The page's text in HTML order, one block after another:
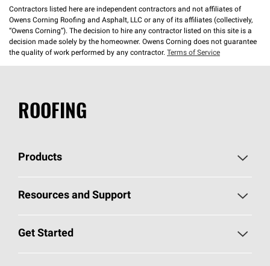
Contractors listed here are independent contractors and not affiliates of
Owens Corning Roofing and Asphalt, LLC or any of its affiliates (collectively,
“Owens Corning”). The decision to hire any contractor listed on this site is a
decision made solely by the homeowner. Owens Corning does not guarantee
the quality of work performed by any contractor. Terms of Service
ROOFING
Products
Pick Your Shingles
Total Protection Roofing System®
Resources and Support
Roofing Blog
Get Started